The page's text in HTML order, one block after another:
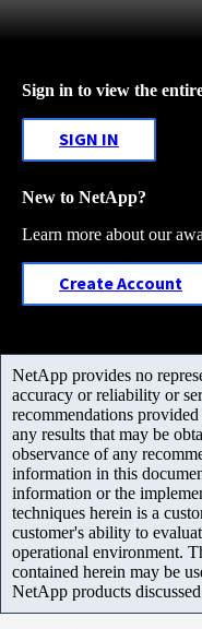
Sign in to view the
SIGN IN
New to NetApp?
Learn more about our
Create Account
NetApp provides no
accuracy or reliability or
recommendations
any results that may be
observance of any
information in this
information or the
techniques herein is a
customer's ability to
operational environment.
contained herein may be
NetApp products